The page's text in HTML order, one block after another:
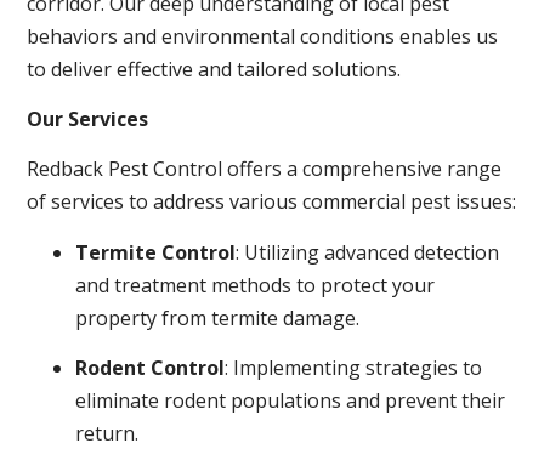
behaviors and environmental conditions enables us
to deliver effective and tailored solutions.
Our Services
Redback Pest Control offers a comprehensive range
of services to address various commercial pest issues:
Termite Control: Utilizing advanced detection
and treatment methods to protect your
property from termite damage.
Rodent Control: Implementing strategies to
eliminate rodent populations and prevent their
return.